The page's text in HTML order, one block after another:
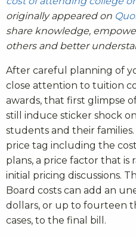
originally appeared on
share knowledge,
others and better
After careful planning of
close attention to tuition
awards, that first glimpse
still induce sticker shock
students and their
price tag including the
plans, a price factor that is
initial pricing discussions.
Board costs can add an
dollars, or up to fourteen
cases, to the final bill.